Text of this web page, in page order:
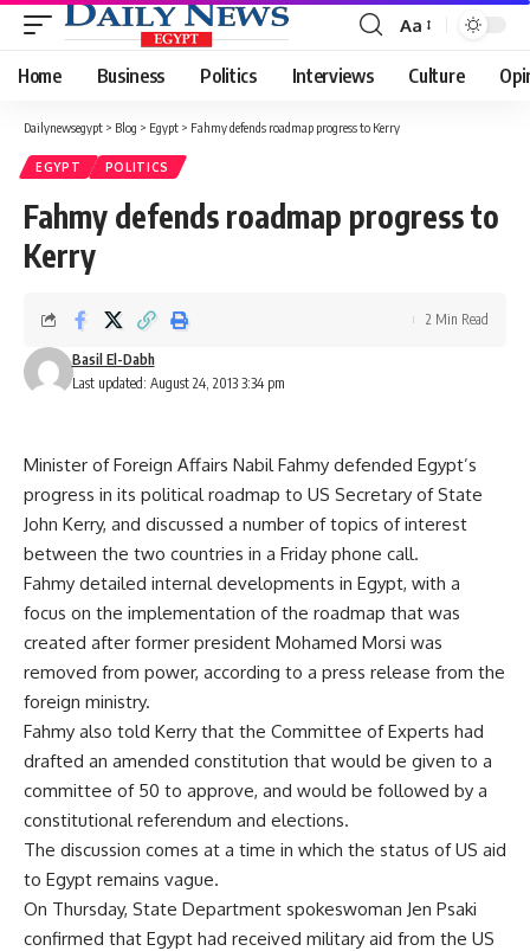
Font
Resizer
Aa
Home Business Politics Interviews Culture
Dailynewsegypt > Blog > Egypt > Fahmy defends roadmap progress to Kerry
EGYPT POLITICS
Fahmy defends roadmap progress to
Kerry
Last updated: August 24, 2013 3:34 pm
Basil El-Dabh
2 Min Read
Minister of Foreign Affairs Nabil Fahmy defended Egypt’s
progress in its political roadmap to US Secretary of State
John Kerry, and discussed a number of topics of interest
between the two countries in a Friday phone call.
Fahmy detailed internal developments in Egypt, with a
focus on the implementation of the roadmap that was
created after former president Mohamed Morsi was
removed from power, according to a press release from the
foreign ministry.
Fahmy also told Kerry that the Committee of Experts had
drafted an amended constitution that would be given to a
committee of 50 to approve, and would be followed by a
constitutional referendum and elections.
The discussion comes at a time in which the status of US aid
to Egypt remains vague.
On Thursday, State Department spokeswoman Jen Psaki
confirmed that Egypt had received military aid from the US